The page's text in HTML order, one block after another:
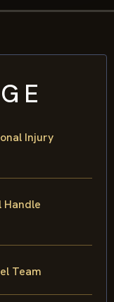
Injury
Handle
Team